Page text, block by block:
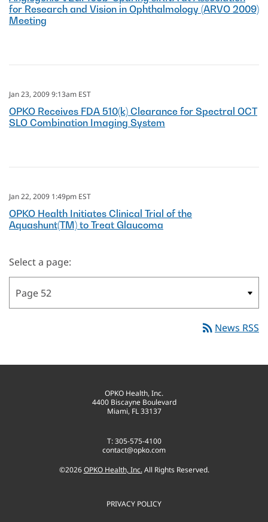
for Research and Vision in Ophthalmology (ARVO 2009)
Meeting
Jan 23, 2009 9:13am EST
OPKO Receives FDA 510(k) Clearance for Spectral OCT
SLO Combination Imaging System
Jan 22, 2009 1:49pm EST
OPKO Health Initiates Clinical Trial of the
Aquashunt(TM) to Treat Glaucoma
Select a page:
rss_feed News RSS
OPKO Health, Inc.
4400 Biscayne Boulevard
Miami, FL 33137
T: 305-575-4100
contact@opko.com
©2026 OPKO Health, Inc.All Rights Reserved.
PRIVACY POLICY